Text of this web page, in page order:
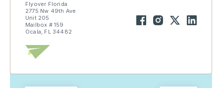
Flyover Florida
2775 Nw 49th Ave
Unit 205
Mailbox # 159
Ocala, FL 34482